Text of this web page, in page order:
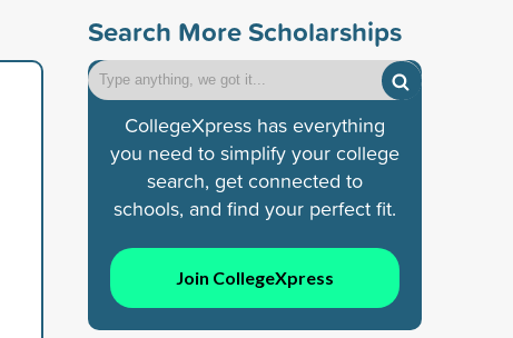
Search More Scholarships
CollegeXpress has everything
you need to simplify your college
search, get connected to
schools, and find your perfect fit.
Join CollegeXpress